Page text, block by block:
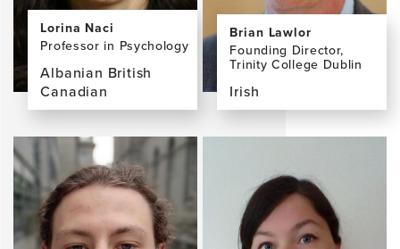
Lorina Naci
Professor in Psychology
Albanian British
Canadian
the
profile
page
for
Lorina
Naci,
Brian Lawlor
Founding Director,
Trinity College Dublin
Irish
the
Brian
Lawlor,